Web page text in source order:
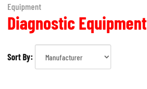
Equipment
Diagnostic Equipment
Sort By: